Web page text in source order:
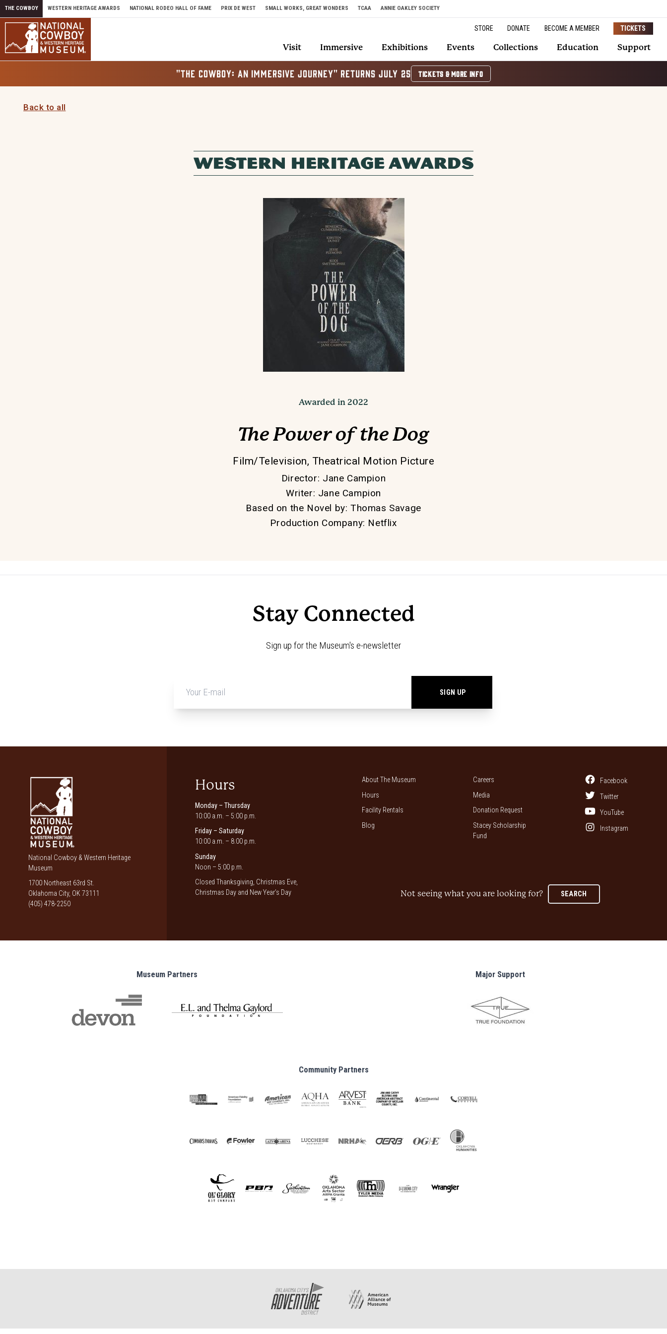
Skip to content
THE COWBOY WESTERN HERITAGE AWARDS NATIONAL RODEO HALL OF FAME PRIX DE WEST SMALL WORKS, GREAT WONDERS TCAA ANNIE OAKLEY SOCIETY
STORE DONATE BECOME A MEMBER TICKETS
Visit Immersive Exhibitions Events Collections Education Support
"THE COWBOY: AN IMMERSIVE JOURNEY" RETURNS JULY 25 TICKETS & MORE INFO
Back to all
WESTERN HERITAGE AWARDS
Awarded in 2022
The Power of the Dog
Film/Television, Theatrical Motion Picture
Director: Jane Campion
Writer: Jane Campion
Based on the Novel by: Thomas Savage
Production Company: Netflix
Stay Connected
Sign up for the Museum's e-newsletter
*
National Cowboy & Western Heritage
Museum
1700 Northeast 63rd St.
Oklahoma City, OK 73111
(405) 478-2250
Hours
Monday – Thursday
10:00 a.m. – 5:00 p.m.
Friday – Saturday
10:00 a.m. – 8:00 p.m.
Sunday
Noon – 5:00 p.m.
Closed Thanksgiving, Christmas Eve,
Christmas Day and New Year’s Day
About The Museum
Hours
Facility Rentals
Blog
Careers
Media
Donation Request
Stacey Scholarship
Fund
Facebook
Twitter
YouTube
Instagram
Not seeing what you are looking for? SEARCH
Museum Partners Major Support
Community Partners